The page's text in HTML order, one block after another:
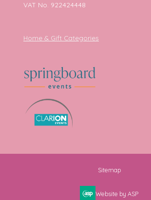
VAT No. 922424448
Home & Gift Categories
Sitemap
Website by ASP